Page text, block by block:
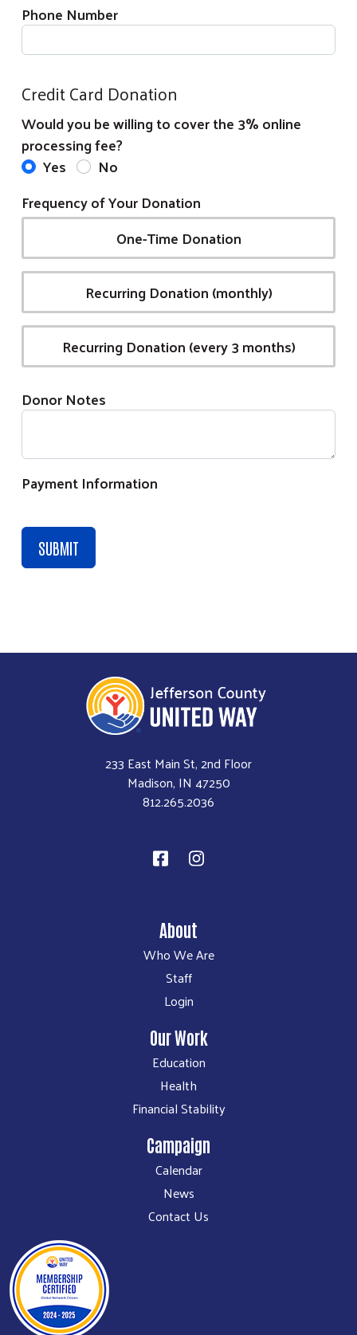
Phone Number
Credit Card Donation
Would you be willing to cover the 3% online
processing fee?
Yes
No
Frequency of Your Donation
One-Time Donation
Recurring Donation (monthly)
Recurring Donation (every 3 months)
Donor Notes
Payment Information
233 East Main St, 2nd Floor
Madison, IN 47250
812.265.2036
About
Who We Are
Staff
Login
Our Work
Education
Health
Financial Stability
Campaign
Calendar
News
Contact Us